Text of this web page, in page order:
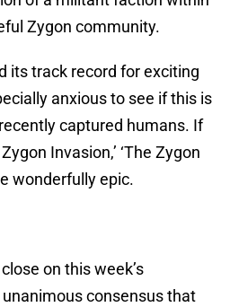
Zygon community.
its track record for exciting
anxious to see if this is
captured humans. If
Invasion,’ ‘The Zygon
wonderfully epic.
on this week’s
consensus that